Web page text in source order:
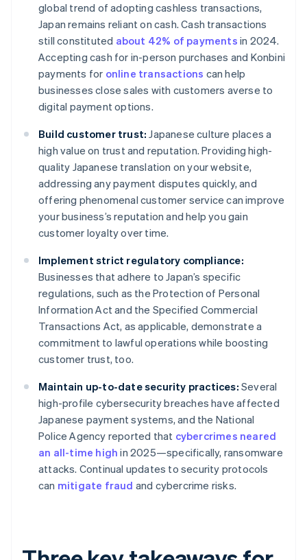
global trend of adopting cashless transactions,
Japan remains reliant on cash. Cash transactions
still constituted about 42% of payments in 2024.
Accepting cash for in-person purchases and Konbini
payments for online transactions can help
businesses close sales with customers averse to
digital payment options.
Build customer trust: Japanese culture places a
high value on trust and reputation. Providing high-
quality Japanese translation on your website,
addressing any payment disputes quickly, and
offering phenomenal customer service can improve
your business’s reputation and help you gain
customer loyalty over time.
Implement strict regulatory compliance:
Businesses that adhere to Japan’s specific
regulations, such as the Protection of Personal
Information Act and the Specified Commercial
Transactions Act, as applicable, demonstrate a
commitment to lawful operations while boosting
customer trust, too.
Maintain up-to-date security practices: Several
high-profile cybersecurity breaches have affected
Japanese payment systems, and the National
Police Agency reported that cybercrimes neared
an all-time high in 2025—specifically, ransomware
attacks. Continual updates to security protocols
can mitigate fraud and cybercrime risks.